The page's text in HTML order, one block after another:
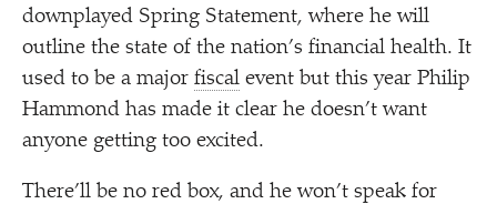
downplayed Spring Statement, where he will
outline the state of the nation’s financial health. It
used to be a major fiscal event but this year Philip
Hammond has made it clear he doesn’t want
anyone getting too excited.
There’ll be no red box, and he won’t speak for